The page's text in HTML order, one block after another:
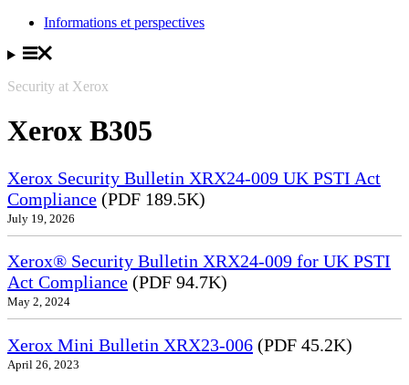
Informations et perspectives
Security at Xerox
Xerox B305
Xerox Security Bulletin XRX24-009 UK PSTI Act
Compliance (PDF 189.5K)
July 19, 2026
Xerox® Security Bulletin XRX24-009 for UK PSTI
Act Compliance (PDF 94.7K)
May 2, 2024
Xerox Mini Bulletin XRX23-006 (PDF 45.2K)
April 26, 2023